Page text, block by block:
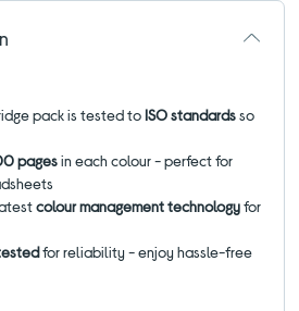
pack is tested toISO standardsso
pagesin each colour - perfect for
colour management technologyfor
for reliability - enjoy hassle-free